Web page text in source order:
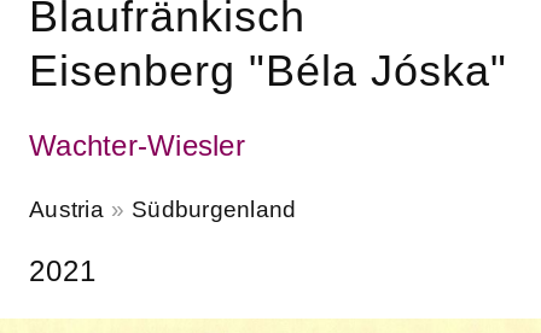
Blaufränkisch
Eisenberg "Béla Jóska"
Wachter-Wiesler
Austria Südburgenland
2021